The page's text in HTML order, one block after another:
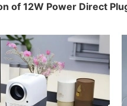
of 12W Power Direct